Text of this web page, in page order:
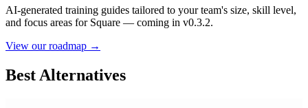
AI-generated training guides tailored to your team's size, skill level,
and focus areas for Square — coming in v0.3.2.
View our roadmap →
Best Alternatives